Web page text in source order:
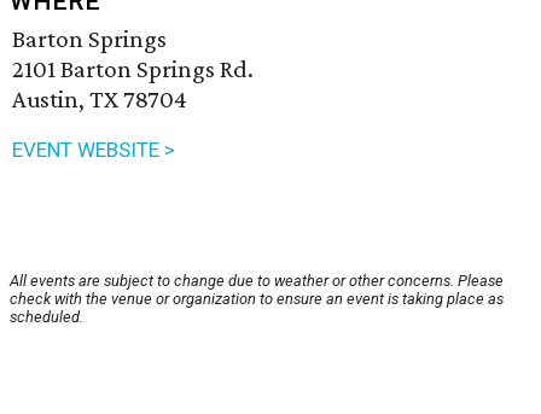
Barton Springs
2101 Barton Springs Rd.
Austin, TX 78704
EVENT WEBSITE >
All events are subject to change due to weather or other concerns. Please
check with the venue or organization to ensure an event is taking place as
scheduled.